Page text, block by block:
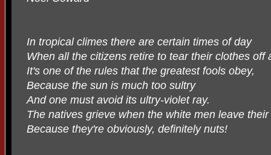
In tropical climes there are certain times of day
When all the citizens retire to tear their clothes off
It's one of the rules that the greatest fools obey,
Because the sun is much too sultry
And one must avoid its ultry-violet ray.
The natives grieve when the white men leave
Because they're obviously, definitely nuts!